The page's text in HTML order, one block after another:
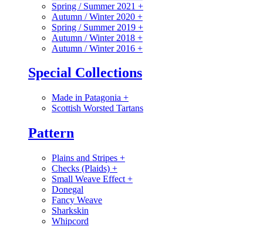
Spring / Summer 2021 +
Autumn / Winter 2020 +
Spring / Summer 2019 +
Autumn / Winter 2018 +
Autumn / Winter 2016 +
Special Collections
Made in Patagonia +
Scottish Worsted Tartans
Pattern
Plains and Stripes +
Checks (Plaids) +
Small Weave Effect +
Donegal
Fancy Weave
Sharkskin
Whipcord